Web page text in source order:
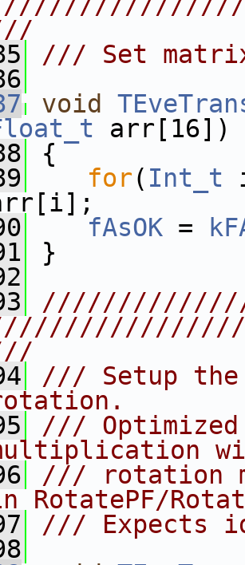
/// Set
void
arr[16])
{
for( Int_t
fAsOK =
}
/// Setup the
///
/// rotation
RotatePF/
/// Expects